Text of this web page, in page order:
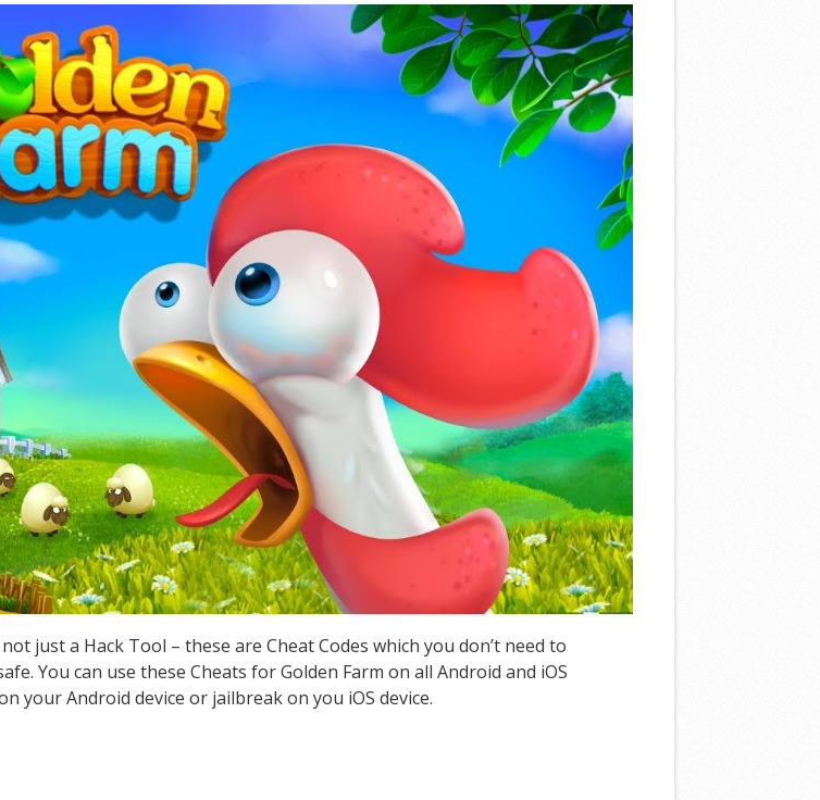
just a Hack Tool – these are Cheat Codes which you don’t need to
You can use these Cheats for Golden Farm on all Android and iOS
your Android device or jailbreak on you iOS device.